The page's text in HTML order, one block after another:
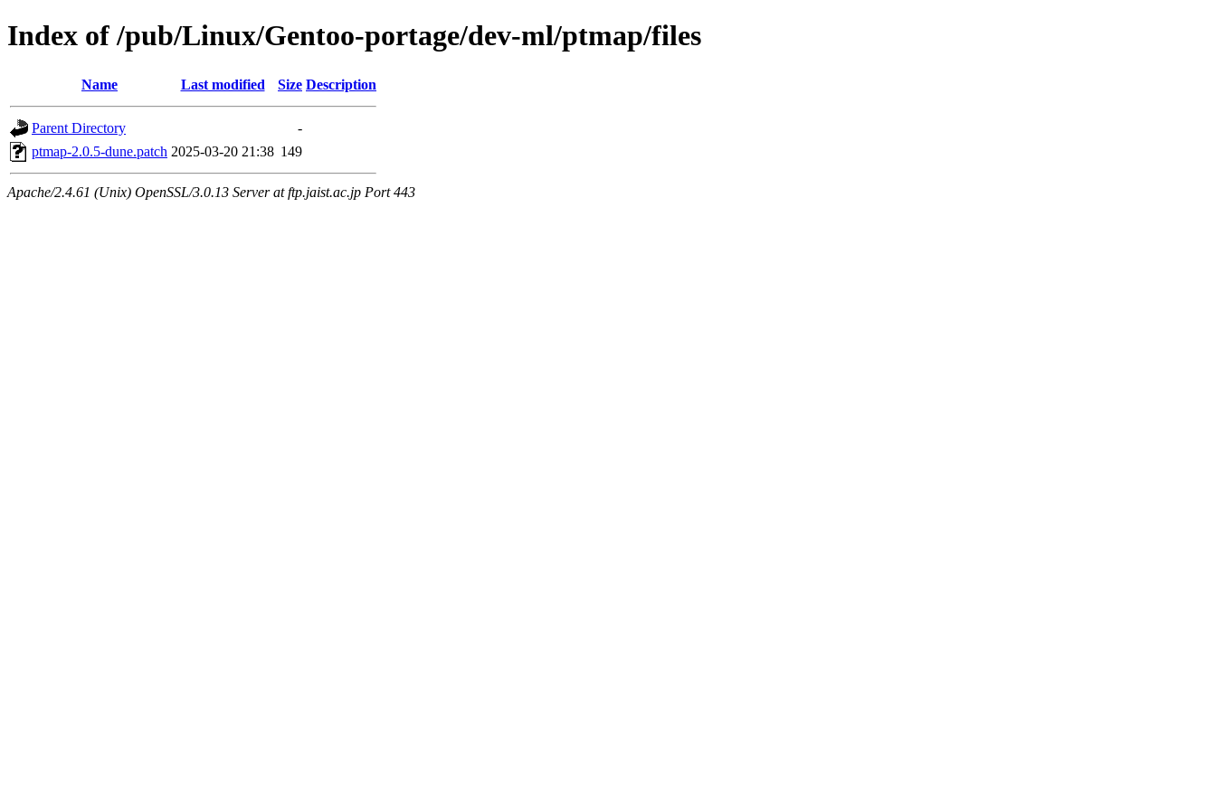
Index of /pub/Linux/Gentoo-portage/dev-ml/ptmap/files
Name Last modified Size Description
Parent Directory
-
ptmap-2.0.5-dune.patch 2025-03-20 21:38 149
Apache/2.4.61 (Unix) OpenSSL/3.0.13 Server at ftp.jaist.ac.jp Port 443